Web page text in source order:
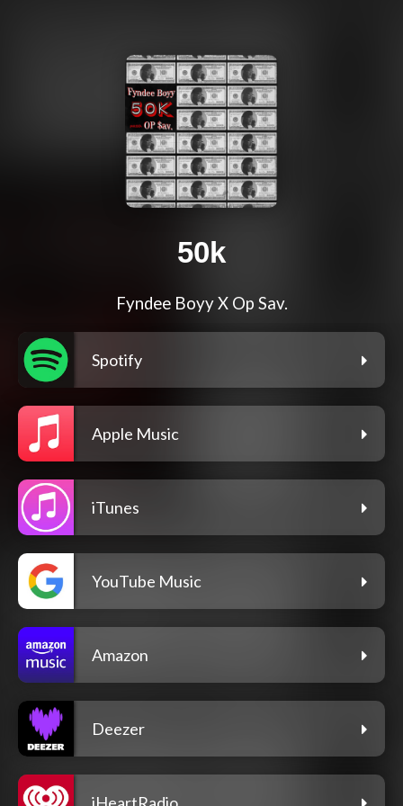
50k
Fyndee Boyy X Op Sav.
Spotify
Apple Music
iTunes
YouTube Music
Amazon
Deezer